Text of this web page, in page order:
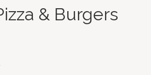
& Burgers